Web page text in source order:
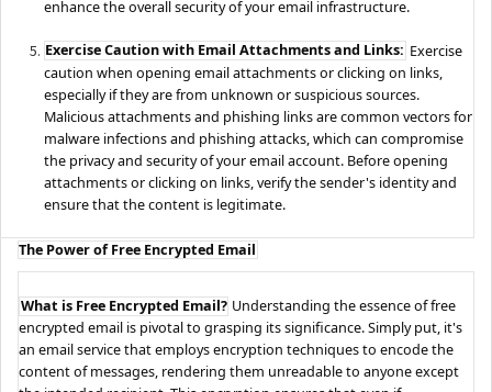
enhance the overall security of your email infrastructure.
Exercise Caution with Email Attachments and Links: Exercise
caution when opening email attachments or clicking on links,
especially if they are from unknown or suspicious sources.
Malicious attachments and phishing links are common vectors for
malware infections and phishing attacks, which can compromise
the privacy and security of your email account. Before opening
attachments or clicking on links, verify the sender's identity and
ensure that the content is legitimate.
The Power of Free Encrypted Email
What is Free Encrypted Email? Understanding the essence of free
encrypted email is pivotal to grasping its significance. Simply put, it's
an email service that employs encryption techniques to encode the
content of messages, rendering them unreadable to anyone except